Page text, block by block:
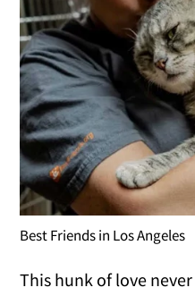
Best Friends in Los Angeles
This hunk of love